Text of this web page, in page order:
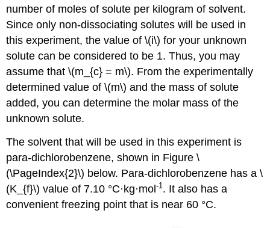
number of moles of solute per kilogram of solvent.
Since only non-dissociating solutes will be used in
this experiment, the value of \(i\) for your unknown
solute can be considered to be 1. Thus, you may
assume that \(m_{c} = m\). From the experimentally
determined value of \(m\) and the mass of solute
added, you can determine the molar mass of the
unknown solute.
The solvent that will be used in this experiment is
para-dichlorobenzene, shown in Figure \
(\PageIndex{2}\) below. Para-dichlorobenzene has a \
(K_{f}\) value of 7.10 °C·kg·mol-1. It also has a
convenient freezing point that is near 60 °C.